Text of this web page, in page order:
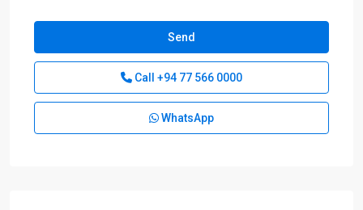
Send
Call +94 77 566 0000
WhatsApp